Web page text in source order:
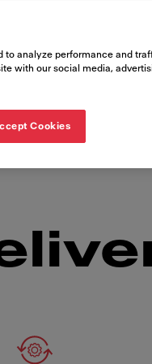
is as reliable
or a
delicious
to analyze performance and
with our social media,
Cookies